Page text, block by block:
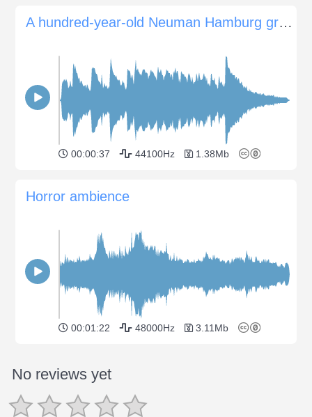
A hundred-year-old Neuman Hamburg grand piano
00:00:37 44100Hz 1.38Mb
Horror ambience
00:01:22 48000Hz 3.11Mb
No reviews yet